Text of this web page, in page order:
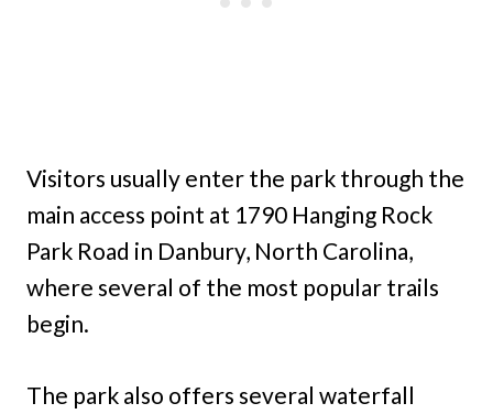
Visitors usually enter the park through the
main access point at 1790 Hanging Rock
Park Road in Danbury, North Carolina,
where several of the most popular trails
begin.
The park also offers several waterfall